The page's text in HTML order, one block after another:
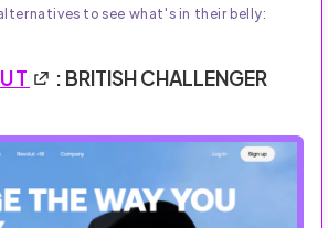
to see what's in their belly:
: BRITISH CHALLENGER